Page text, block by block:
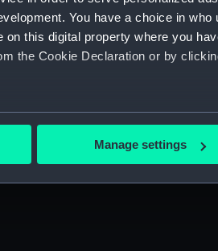
You have a choice in
this digital property where you
the Cookie Declaration or by
geographical location which can
data is processed and set your
to remember your preferences,
to tailor our marketing to your
Manage settings